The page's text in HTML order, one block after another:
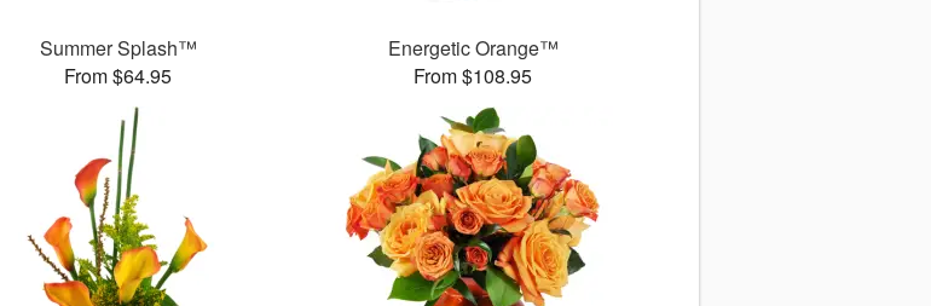
Summer Splash™
From $64.95
Energetic Orange™
From $108.95